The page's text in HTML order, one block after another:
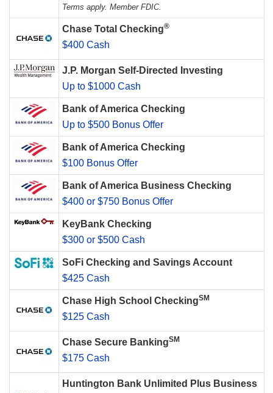
Terms apply. Member FDIC.
Chase Total Checking®
$400 Cash
J.P. Morgan Self-Directed Investing
Up to $1000 Cash
Bank of America Checking
Up to $500 Bonus Offer
Bank of America Checking
$100 Bonus Offer
Bank of America Business Checking
$400 or $750 Bonus Offer
KeyBank Checking
$300 or $500 Cash
SoFi Checking and Savings Account
$425 Cash
Chase High School CheckingSM
$125 Cash
Chase Secure BankingSM
$175 Cash
Huntington Bank Unlimited Plus Business